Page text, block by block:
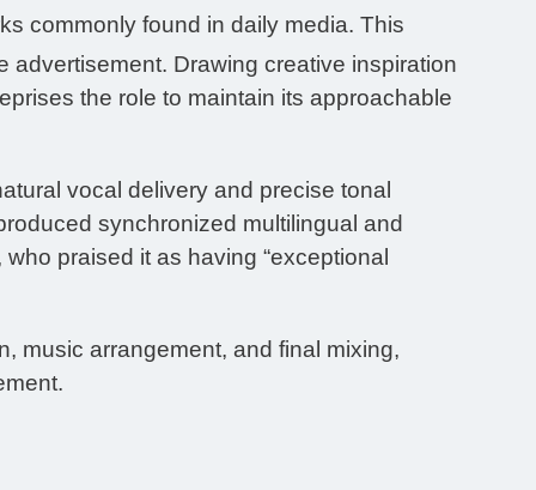
commonly found in daily media. This
Drawing creative inspiration
the role to maintain its approachable
vocal delivery and precise tonal
synchronized multilingual and
praised it as having “exceptional
music arrangement, and final mixing,